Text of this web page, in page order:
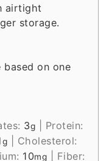
airtight
storage.
on one
3g
Protein:
g
Cholesterol:
10mg
Fiber: